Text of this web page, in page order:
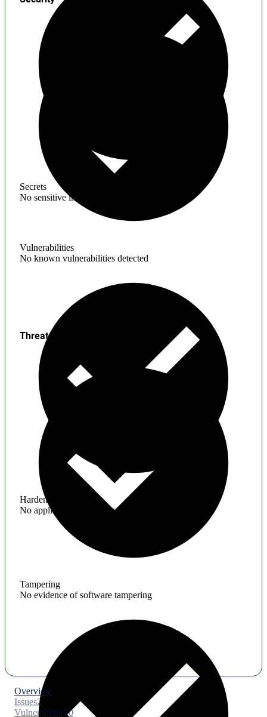
Secrets
No sensitive information found
Vulnerabilities
No known vulnerabilities detected
Hardening
No application hardening issues
Threats
Tampering
No evidence of software tampering
Overview
Issues2
Vulnerabilities0